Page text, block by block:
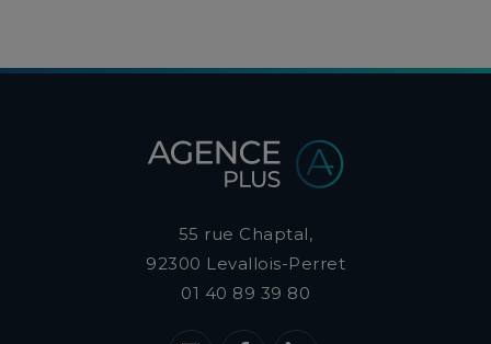
55 rue Chaptal,
92300 Levallois-Perret
01 40 89 39 80